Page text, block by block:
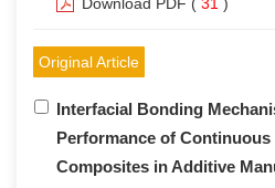
Original Article
Interfacial Bonding
Performance of
Composites in Additive